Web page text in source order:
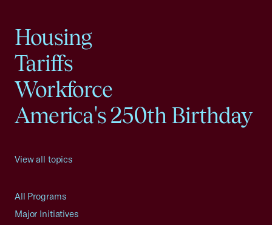
Housing
Tariffs
Workforce
America's 250th Birthday
View all topics
All Programs
Major Initiatives